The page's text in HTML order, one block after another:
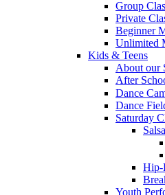
Group
Private
Beginner
Unlimited
Kids & Teens
About our
After
Dance
Dance
Saturday
Hip-
Youth